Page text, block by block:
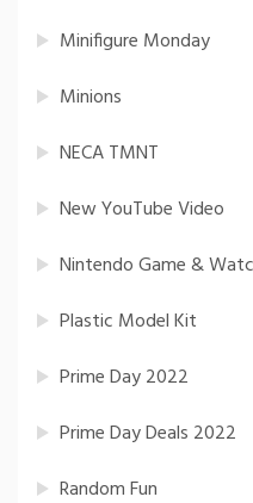
Minifigure Monday
Minions
NECA TMNT
New YouTube Video
Nintendo Game &
Plastic Model Kit
Prime Day 2022
Prime Day Deals 2022
Random Fun